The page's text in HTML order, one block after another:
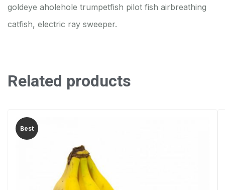
goldeye aholehole trumpetfish pilot fish airbreathing
catfish, electric ray sweeper.
Related products
Best